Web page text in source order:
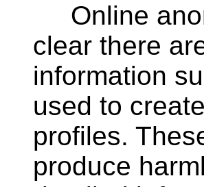
Online
clear there
information
used to
profiles.
produce